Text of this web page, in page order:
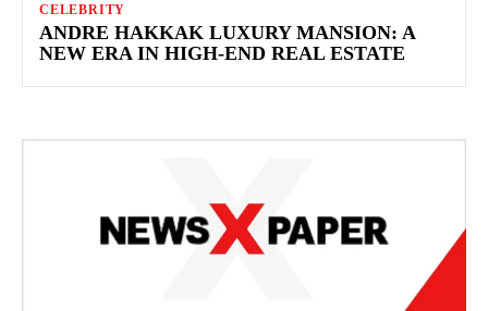
CELEBRITY
ANDRE HAKKAK LUXURY MANSION: A
NEW ERA IN HIGH-END REAL ESTATE